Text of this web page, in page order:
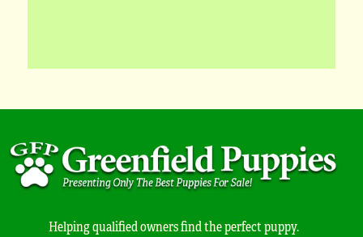
Helping qualified owners find the perfect puppy.